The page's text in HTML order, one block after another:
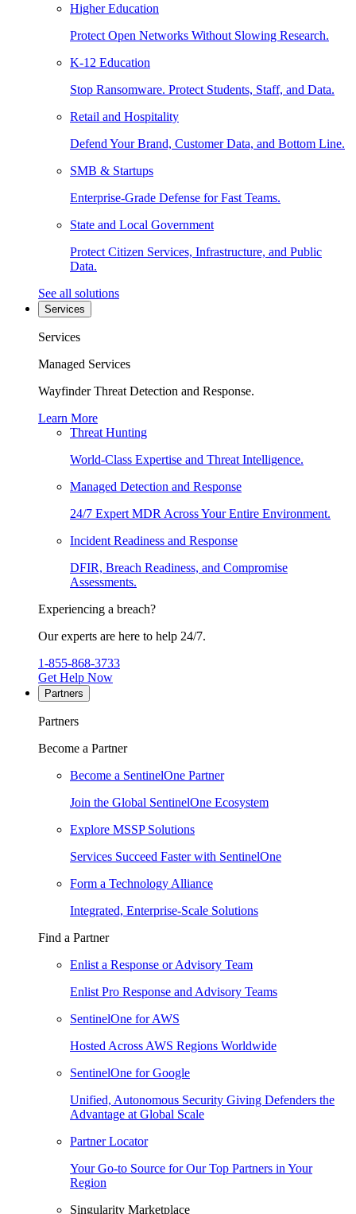
Higher Education
Protect Open Networks Without Slowing Research.
K-12 Education
Stop Ransomware. Protect Students, Staff, and Data.
Retail and Hospitality
Defend Your Brand, Customer Data, and Bottom Line.
SMB & Startups
Enterprise-Grade Defense for Fast Teams.
State and Local Government
Protect Citizen Services, Infrastructure, and Public
Data.
See all solutions
Services
Services
Managed Services
Wayfinder Threat Detection and Response.
Learn More
Threat Hunting
World-Class Expertise and Threat Intelligence.
Managed Detection and Response
24/7 Expert MDR Across Your Entire Environment.
Incident Readiness and Response
DFIR, Breach Readiness, and Compromise
Assessments.
Experiencing a breach?
Our experts are here to help 24/7.
1-855-868-3733
Get Help Now
Partners
Partners
Become a Partner
Become a SentinelOne Partner
Join the Global SentinelOne Ecosystem
Explore MSSP Solutions
Services Succeed Faster with SentinelOne
Form a Technology Alliance
Integrated, Enterprise-Scale Solutions
Find a Partner
Enlist a Response or Advisory Team
Enlist Pro Response and Advisory Teams
SentinelOne for AWS
Hosted Across AWS Regions Worldwide
SentinelOne for Google
Unified, Autonomous Security Giving Defenders the
Advantage at Global Scale
Partner Locator
Your Go-to Source for Our Top Partners in Your
Region
Singularity Marketplace